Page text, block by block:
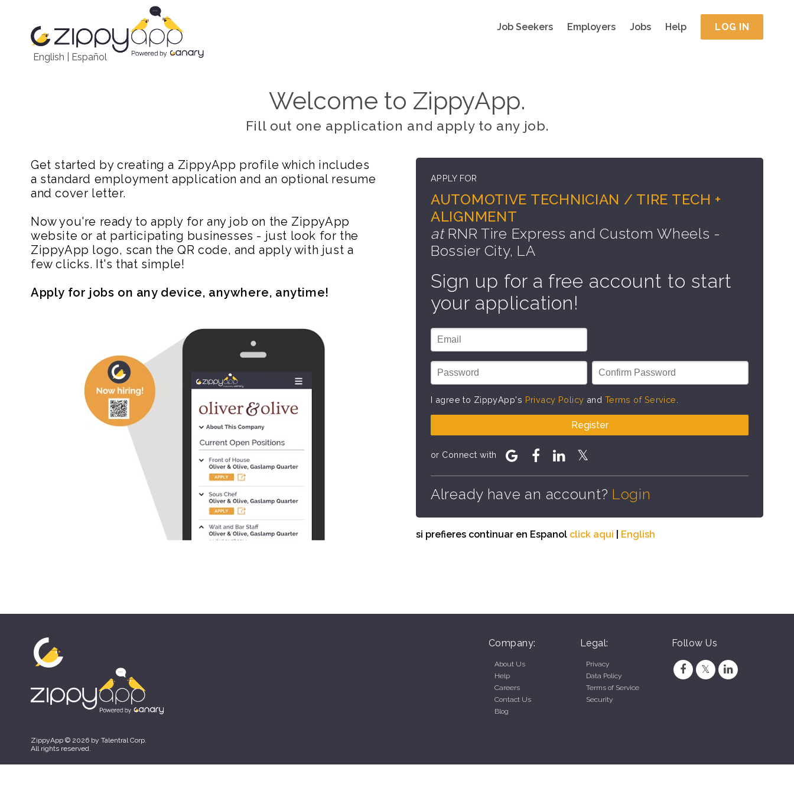
English Español
Job Seekers Employers Jobs Help LOG IN
Welcome to ZippyApp.
Fill out one application and apply to any job.
Get started by creating a ZippyApp profile which includes
a standard employment application and an optional resume
and cover letter.
Now you're ready to apply for any job on the ZippyApp
website or at participating businesses - just look for the
ZippyApp logo, scan the QR code, and apply with just a
few clicks. It's that simple!
Apply for jobs on any device, anywhere, anytime!
APPLY FOR
AUTOMOTIVE TECHNICIAN / TIRE TECH +
ALIGNMENT
atRNR Tire Express and Custom Wheels -
Bossier City, LA
Sign up for a free account to start
your application!
I agree to ZippyApp's Privacy Policy and Terms of Service
Register
or Connect with
Already have an account? Login
si prefieres continuar en Espanol click aqui English
Company:
About Us
Help
Careers
Contact Us
Blog
Legal:
Privacy
Data Policy
Terms of Service
Security
Follow Us
ZippyApp © 2026 by Talentral Corp.
All rights reserved.